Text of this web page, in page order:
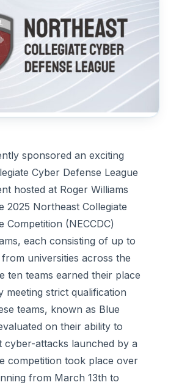
sponsored an exciting
Cyber Defense League
hosted at Roger Williams
2025 Northeast Collegiate
Competition (NECCDC)
each consisting of up to
universities across the
ten teams earned their place
meeting strict qualification
teams, known as Blue
on their ability to
cyber-attacks launched by a
competition took place over
from March 13th to